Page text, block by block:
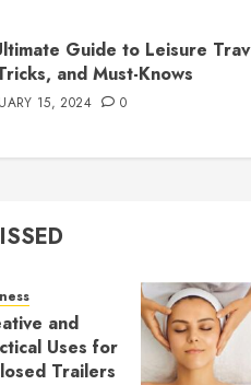
Guide to Leisure
and Must-Knows
15, 2024 0
and
Uses for
Trailers